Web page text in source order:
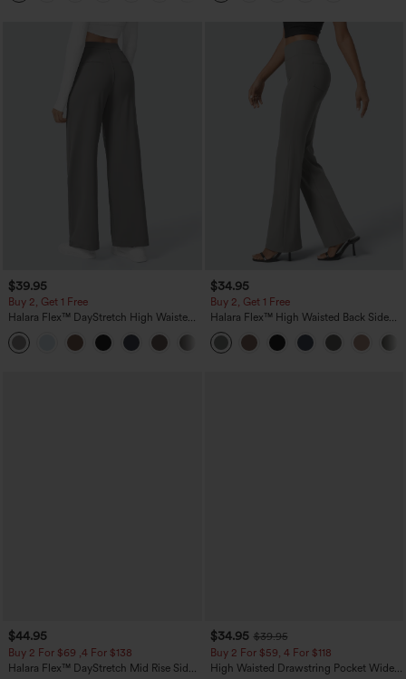
$39.95
Buy 2, Get 1 Free
Halara Flex™ DayStretch High Waisted
Pocket Straight Leg Work Pants
+23
$34.95
Buy 2, Get 1 Free
Halara Flex™ High Waisted Back Side
Pocket Slight Flare Work Pants
$44.95
Buy 2 For $69 ,4 For $138
Halara Flex™ DayStretch Mid Rise Side
$34.95 $39.95
Buy 2 For $59, 4 For $118
High Waisted Drawstring Pocket Wide